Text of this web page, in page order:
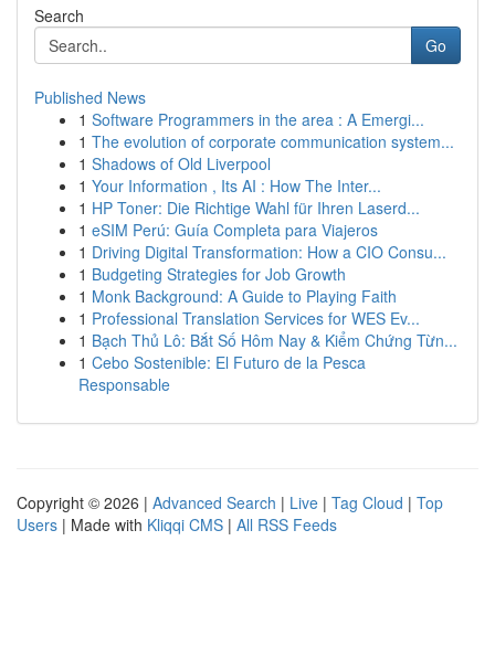
Search
Go
Published News
1 Software Programmers in the area : A Emergi...
1 The evolution of corporate communication system...
1 Shadows of Old Liverpool
1 Your Information , Its AI : How The Inter...
1 HP Toner: Die Richtige Wahl für Ihren Laserd...
1 eSIM Perú: Guía Completa para Viajeros
1 Driving Digital Transformation: How a CIO Consu...
1 Budgeting Strategies for Job Growth
1 Monk Background: A Guide to Playing Faith
1 Professional Translation Services for WES Ev...
1 Bạch Thủ Lô: Bắt Số Hôm Nay & Kiểm Chứng Từn...
1 Cebo Sostenible: El Futuro de la Pesca
Responsable
Copyright © 2026 | Advanced Search | Live | Tag Cloud | Top
Users | Made with Kliqqi CMS | All RSS Feeds